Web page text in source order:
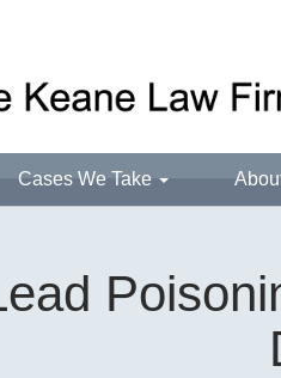
Cases We Take